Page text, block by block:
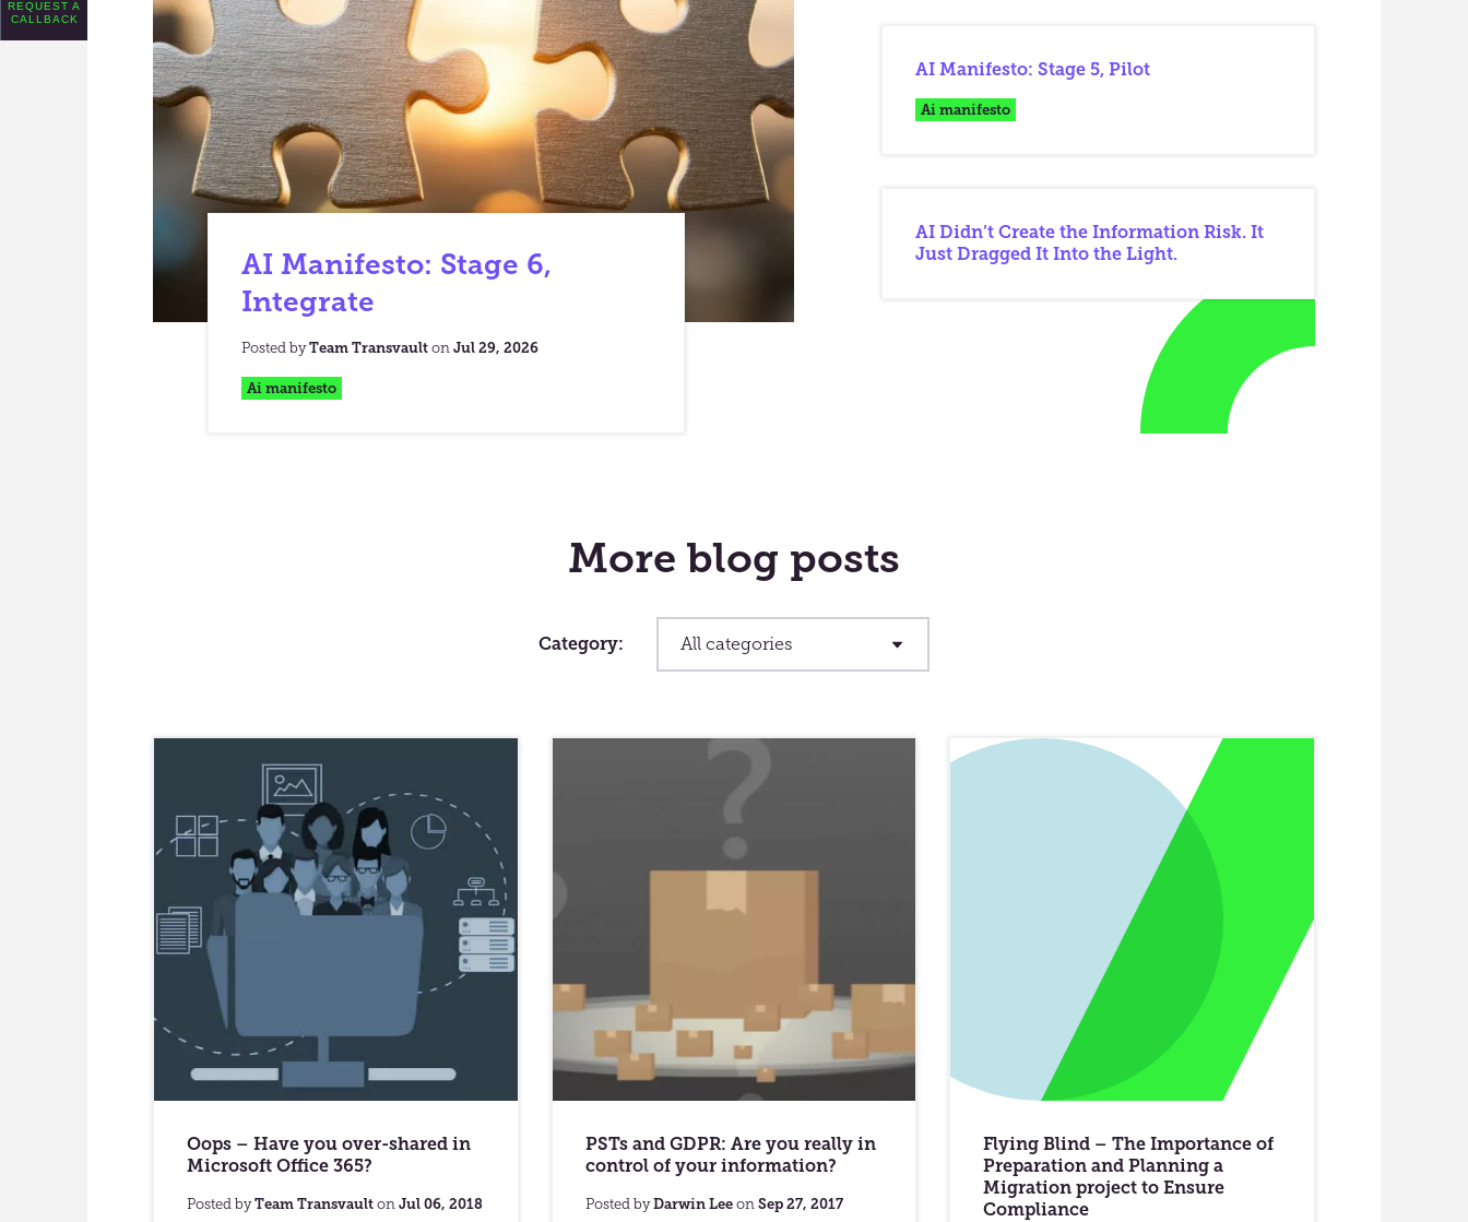
REQUEST A
CALLBACK
AI Manifesto: Stage 6,
Integrate
Posted byTeam Transvault on Jul 29, 2026
Ai manifesto
AI Manifesto: Stage 5, Pilot
Ai manifesto
AI Didn’t Create the Information Risk. It
Just Dragged It Into the Light.
More blog posts
Category
Oops – Have you over-shared in
Microsoft Office 365?
Posted byTeam Transvault on Jul 06, 2018
PSTs and GDPR: Are you really in
control of your information?
Posted byDarwin Leeon Sep 27, 2017
Flying Blind – The Importance of
Preparation and Planning a
Migration project to Ensure
Compliance